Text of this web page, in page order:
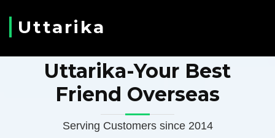
Uttarika
Uttarika-Your Best
Friend Overseas
Serving Customers since 2014